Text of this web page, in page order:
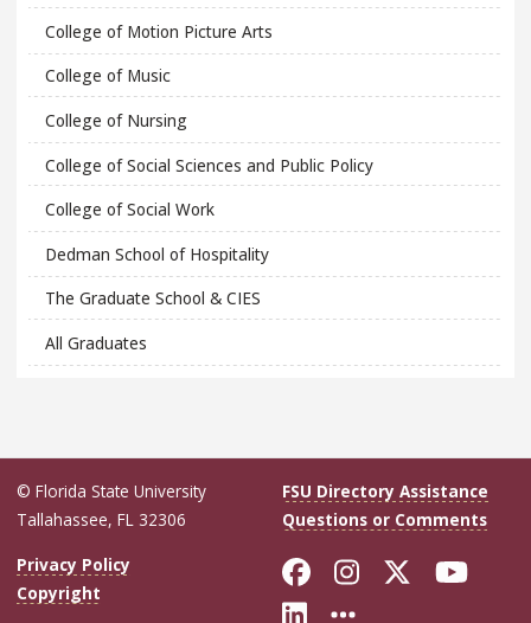
College of Motion Picture Arts
College of Music
College of Nursing
College of Social Sciences and Public Policy
College of Social Work
Dedman School of Hospitality
The Graduate School & CIES
All Graduates
© Florida State University
Tallahassee, FL 32306
FSU Directory Assistance
Questions or Comments
Privacy Policy
Copyright
Like Florida
FollowFollow
Connect with
More FSU